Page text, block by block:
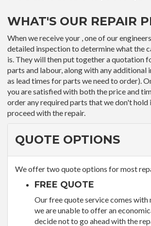
WHAT'S OUR REPAIR
When we receive your , one of our
detailed inspection to determine what the
is. They will then put together a quotation
parts and labour, along with any additional
as lead times for parts we need to order).
you are satisfied with both the price and
order any required parts that we don't hold
proceed with the repair.
QUOTE OPTIONS
We offer two quote options for most
FREE QUOTE
Our free quote service comes
we are unable to offer an
decide not to go ahead with the